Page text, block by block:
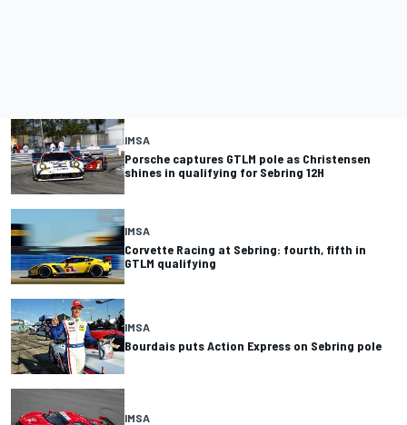
IMSA
Porsche captures GTLM pole as Christensen
shines in qualifying for Sebring 12H
IMSA
Corvette Racing at Sebring: fourth, fifth in
GTLM qualifying
IMSA
Bourdais puts Action Express on Sebring pole
IMSA